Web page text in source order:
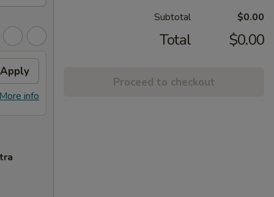
Apply
info
Subtotal $0.00
Total $0.00
Proceed to checkout